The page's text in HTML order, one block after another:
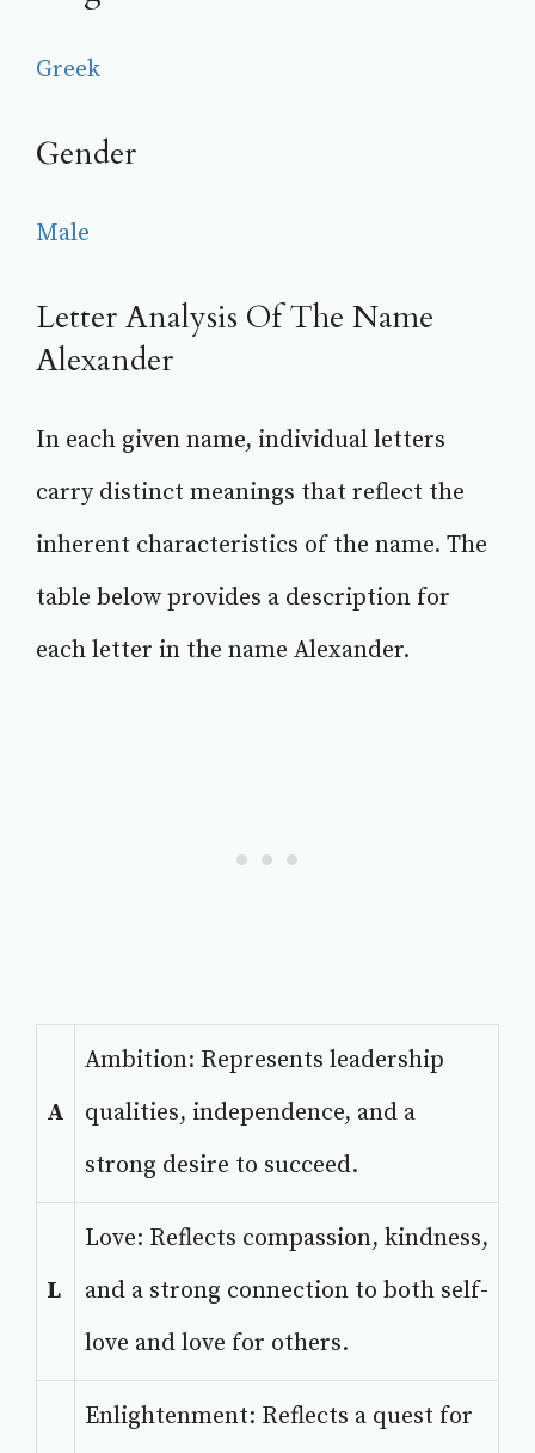
Greek
Gender
Male
Letter Analysis Of The Name
Alexander
In each given name, individual letters
carry distinct meanings that reflect the
inherent characteristics of the name. The
table below provides a description for
each letter in the name Alexander.
A
Ambition: Represents leadership
qualities, independence, and a
strong desire to succeed.
L
Love: Reflects compassion, kindness,
and a strong connection to both self-
love and love for others.
Enlightenment: Reflects a quest for